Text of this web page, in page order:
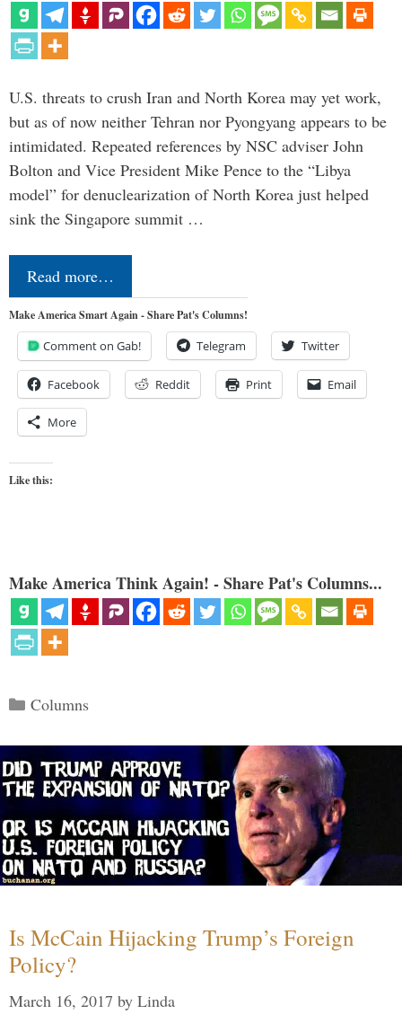
U.S. threats to crush Iran and North Korea may yet work,
but as of now neither Tehran nor Pyongyang appears to be
intimidated. Repeated references by NSC adviser John
Bolton and Vice President Mike Pence to the “Libya
model” for denuclearization of North Korea just helped
sink the Singapore summit …
Read more…
Make America Smart Again - Share Pat's Columns!
Comment on Gab! Telegram Twitter
Facebook Reddit Print Email
More
Like this:
Make America Think Again! - Share Pat's Columns...
Categories
Columns
Is McCain Hijacking Trump’s Foreign
Policy?
March 16, 2017 by Linda